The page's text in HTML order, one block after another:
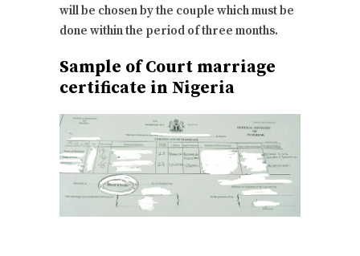
will be chosen by the couple which must be
done within the period of three months.
Sample of Court marriage
certificate in Nigeria